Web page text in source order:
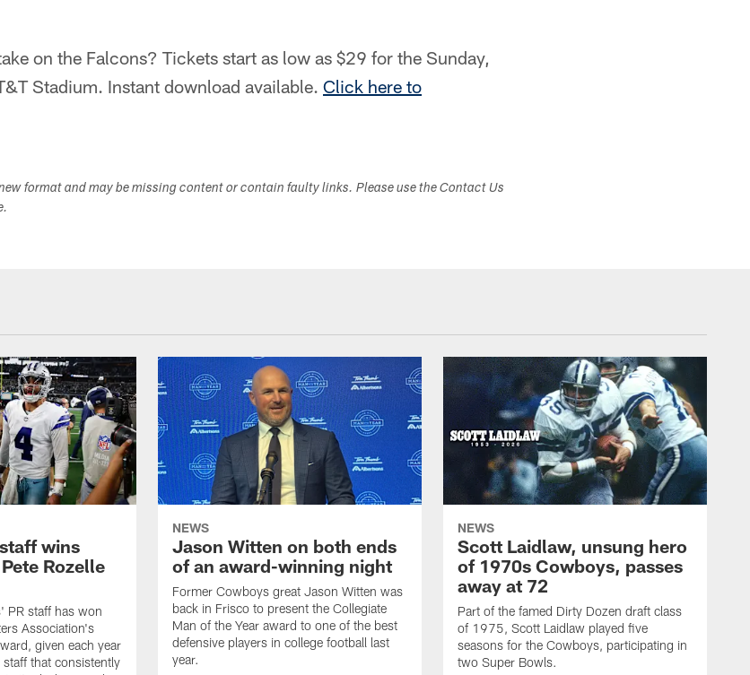
on the Falcons? Tickets start as low as $29 for the Sunday,
Stadium. Instant download available. Click here to
format and may be missing content or contain faulty links. Please use the Contact Us
wins
Rozelle
PR staff has won
Association's
given each year
that consistently
NEWS
Jason Witten on both ends
of an award-winning night
Former Cowboys great Jason Witten was
back in Frisco to present the Collegiate
Man of the Year award to one of the best
defensive players in college football last
year.
NEWS
Scott Laidlaw, unsung hero
of 1970s Cowboys, passes
away at 72
Part of the famed Dirty Dozen draft class
of 1975, Scott Laidlaw played five
seasons for the Cowboys, participating in
two Super Bowls.